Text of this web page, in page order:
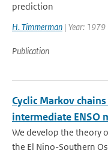
prediction
H. Timmerman | Year: 1979
Publication
Cyclic Markov
intermediate ENSO
We develop the theory
the El Nino-Southern